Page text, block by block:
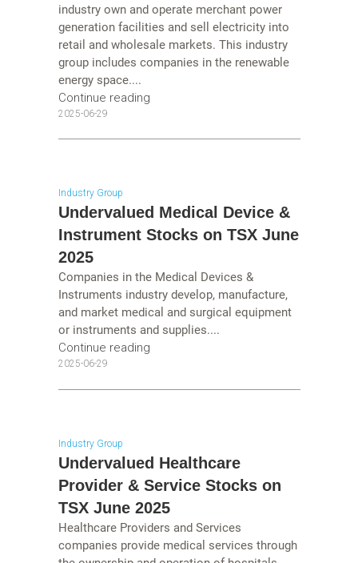
industry own and operate merchant power
generation facilities and sell electricity into
retail and wholesale markets. This industry
group includes companies in the renewable
energy space....
Continue reading
2025-06-29
Industry Group
Undervalued Medical Device &
Instrument Stocks on TSX June
2025
Companies in the Medical Devices &
Instruments industry develop, manufacture,
and market medical and surgical equipment
or instruments and supplies....
Continue reading
2025-06-29
Industry Group
Undervalued Healthcare
Provider & Service Stocks on
TSX June 2025
Healthcare Providers and Services
companies provide medical services through